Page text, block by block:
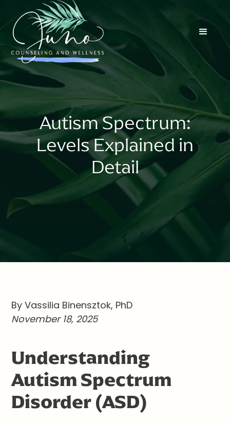
Autism Spectrum:
Levels Explained in
Detail
By Vassilia Binensztok, PhD
November 18, 2025
Understanding
Autism Spectrum
Disorder (ASD)